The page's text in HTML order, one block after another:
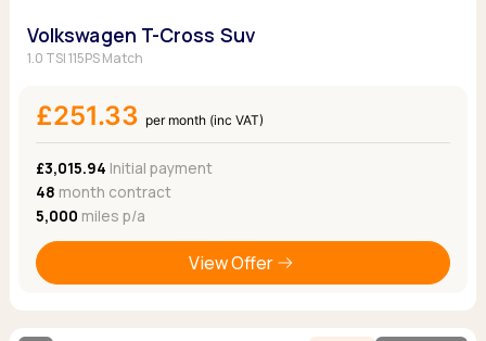
Volkswagen T-Cross Suv
1.0 TSI 115PS Match
£251.33 per month (inc VAT)
£3,015.94 Initial payment
48 month contract
5,000 miles p/a
View Offer